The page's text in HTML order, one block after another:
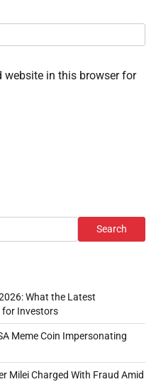
website in this browser for
Search
What the Latest
for Investors
Meme Coin Impersonating
Milei Charged With Fraud Amid